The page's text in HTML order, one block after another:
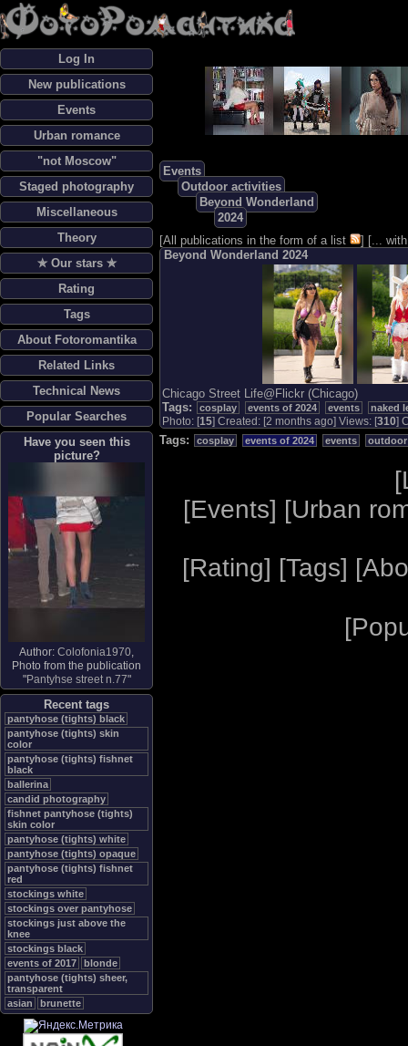
Log In
New publications
Events
Urban romance
"not Moscow"
Staged photography
Miscellaneous
Theory
✯ Our stars ✯
Rating
Tags
About Fotoromantika
Related Links
Technical News
Popular Searches
Have you seen this
picture?
Author: Colofonia1970,
Photo from the publication
"Pantyhse street n.77"
Recent tags
pantyhose (tights) black
pantyhose (tights) skin
color
pantyhose (tights) fishnet
black
ballerina
candid photography
fishnet pantyhose (tights)
skin color
pantyhose (tights) white
pantyhose (tights) opaque
pantyhose (tights) fishnet
red
stockings white
stockings over pantyhose
stockings just above the
knee
stockings black
events of 2017
blonde
pantyhose (tights) sheer,
transparent
asian
brunette
Events
Outdoor activities
Beyond Wonderland
2024
[All publications in the form of a list ] [...
Beyond Wonderland 2024
Chicago Street Life@Flickr (Chicago)
Tags:
cosplay events of 2024 events naked
Photo: [15] Created: [2 months ago] Views: [310]
Tags: cosplay events of 2024 events outdoor
[
[Events] [Urban
[Rating] [Tags] [
[